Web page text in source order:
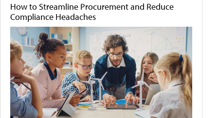
How to Streamline Procurement and Reduce
Compliance Headaches